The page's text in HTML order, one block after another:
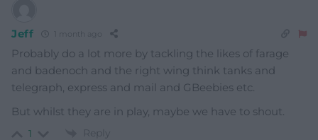
Jeff 1 month ago
Probably do a lot more by tackling the likes of farage
and badenoch and the right wing think tanks and
telegraph, express and mail and GBeebies etc.
But whilst they are in play, maybe we have to shout.
1 Reply